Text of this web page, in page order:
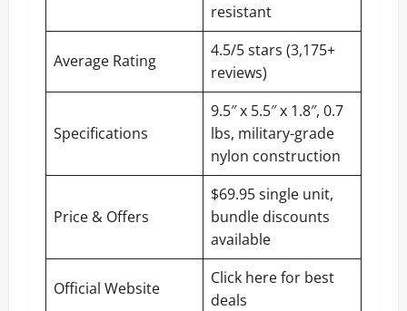
resistant
Average Rating
4.5/5 stars (3,175+
reviews)
Specifications
9.5″ x 5.5″ x 1.8″, 0.7
lbs, military-grade
nylon construction
Price & Offers
$69.95 single unit,
bundle discounts
available
Official Website
Click here for best
deals